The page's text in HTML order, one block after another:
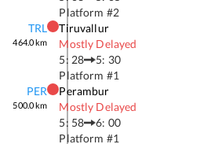
Platform #2
TRL
464.0km
Tiruvallur
Mostly Delayed
5: 28
5: 30
Platform #1
PER
500.0km
Perambur
Mostly Delayed
5: 58
6: 00
Platform #1